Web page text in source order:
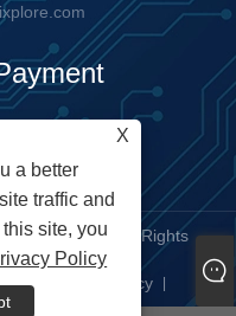
Co., Ltd. All Rights
| Privacy Policy
X
a better
traffic and
site, you
Policy